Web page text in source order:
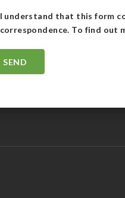
I understand that this form
correspondence. To find out